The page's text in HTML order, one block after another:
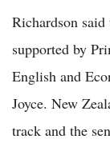
Richardson
supported by
English and
Joyce. New
track and the